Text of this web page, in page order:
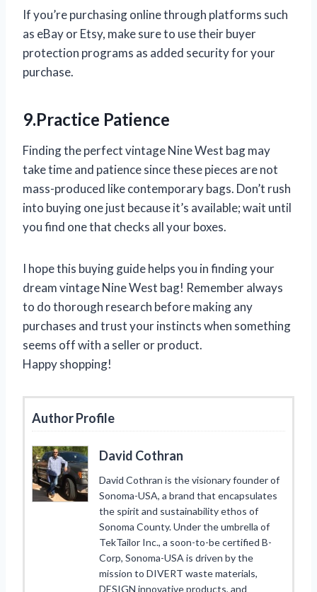
If you’re purchasing online through platforms such
as eBay or Etsy, make sure to use their buyer
protection programs as added security for your
purchase.
9.Practice Patience
Finding the perfect vintage Nine West bag may
take time and patience since these pieces are not
mass-produced like contemporary bags. Don’t rush
into buying one just because it’s available; wait until
you find one that checks all your boxes.
I hope this buying guide helps you in finding your
dream vintage Nine West bag! Remember always
to do thorough research before making any
purchases and trust your instincts when something
seems off with a seller or product.
Happy shopping!
Author Profile
David Cothran
David Cothran is the visionary founder of
Sonoma-USA, a brand that encapsulates
the spirit and sustainability ethos of
Sonoma County. Under the umbrella of
TekTailor Inc., a soon-to-be certified B-
Corp, Sonoma-USA is driven by the
mission to DIVERT waste materials,
DESIGN innovative products, and